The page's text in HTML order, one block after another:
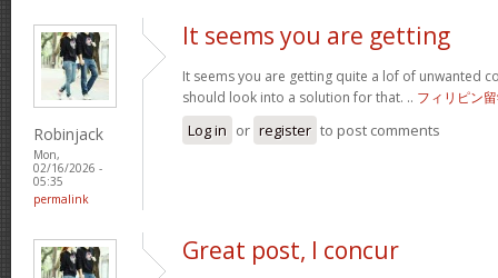
Robinjack
Mon,
02/16/2026 -
05:35
permalink
It seems you are getting
It seems you are getting quite a lof of unwanted
should look into a solution for that. .. フィリピン
Log in or register to post comments
Great post, I concur